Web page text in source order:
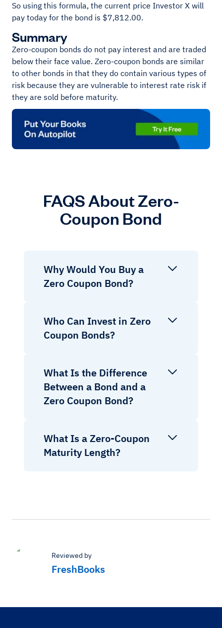
So using this formula, the current price Investor X will
pay today for the bond is $7,812.00.
Summary
Zero-coupon bonds do not pay interest and are traded
below their face value. Zero-coupon bonds are similar
to other bonds in that they do contain various types of
risk because they are vulnerable to interest rate risk if
they are sold before maturity.
FAQS About Zero-
Coupon Bond
Why Would You Buy a
Zero Coupon Bond?
Who Can Invest in Zero
Coupon Bonds?
What Is the Difference
Between a Bond and a
Zero Coupon Bond?
What Is a Zero-Coupon
Maturity Length?
Reviewed by
FreshBooks